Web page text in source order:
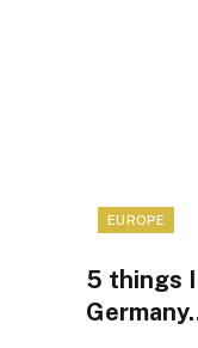
EUROPE
5 things